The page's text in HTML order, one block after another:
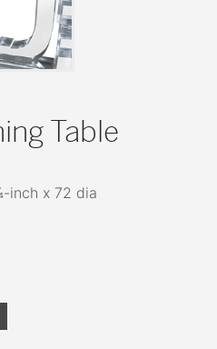
Table
inch x 72 dia